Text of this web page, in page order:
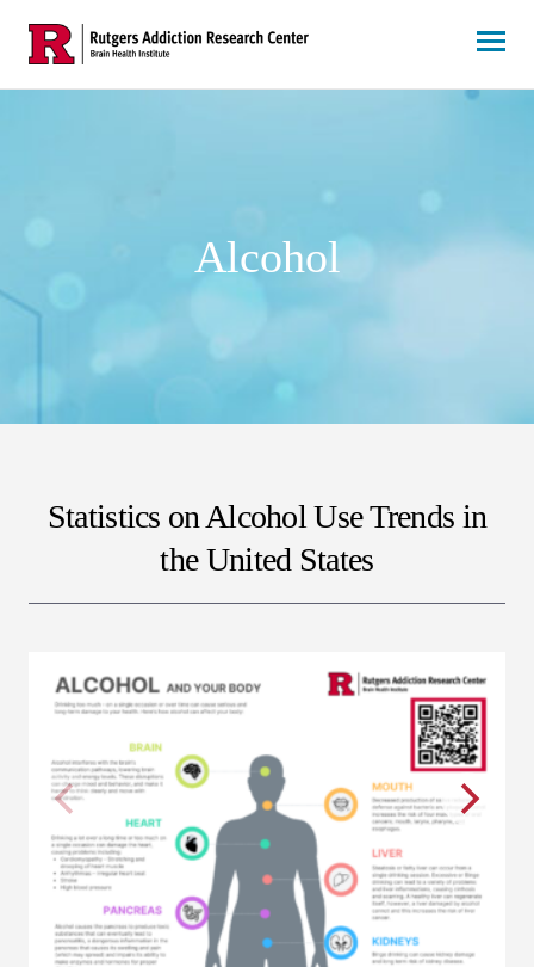
content
Alcohol
Statistics on Alcohol Use Trends in
the United States